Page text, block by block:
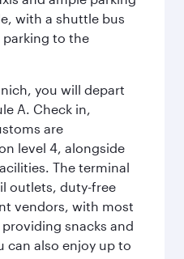
with a shuttle bus
to the
you will depart
A. Check in,
are
level 4, alongside
The terminal
outlets, duty-free
vendors, with most
snacks and
can also enjoy up to